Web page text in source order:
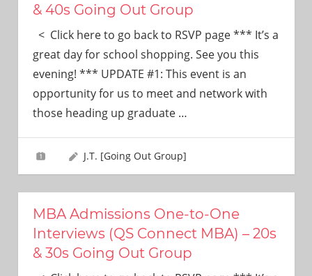
& 40s Going Out Group
< Click here to go back to RSVP page *** It’s a
great day for school shopping. See you this
evening! *** UPDATE #1: This event is an
opportunity for us to meet and network with
those heading up graduate …
J.T. [Going Out Group]
MBA Admissions One-to-One
Interviews (QS Connect MBA) – 20s
& 30s Going Out Group